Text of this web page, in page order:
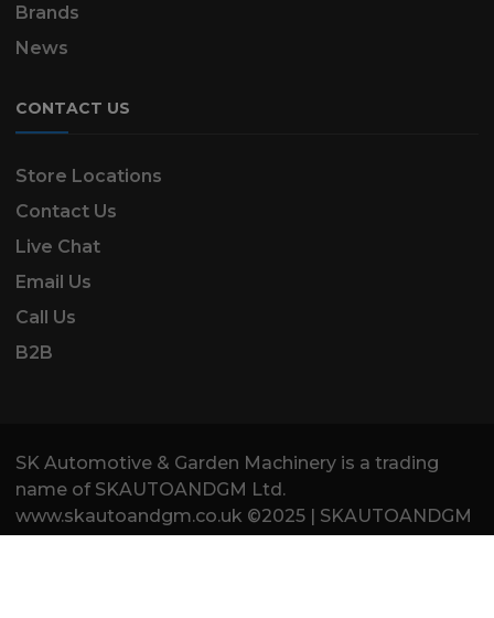
Brands
News
CONTACT US
Store Locations
Contact Us
Live Chat
Email Us
Call Us
B2B
SK Automotive & Garden Machinery is a trading
name of SKAUTOANDGM Ltd.
www.skautoandgm.co.uk ©2025 | SKAUTOANDGM
Ltd . All Rights Reserved.